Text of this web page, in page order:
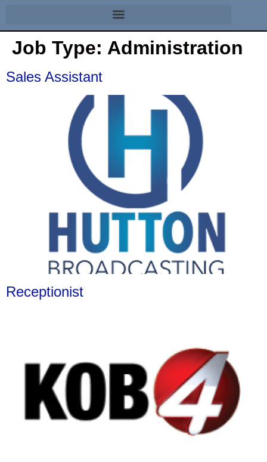
Job Type: Administration
Sales Assistant
Receptionist